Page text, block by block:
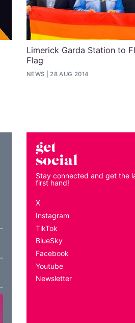
Limerick Garda Station to
Flag
NEWS 28 AUG 2014
get
social
Stay connected and get the
first hand!
X
Instagram
TikTok
BlueSky
Facebook
Youtube
Newsletter